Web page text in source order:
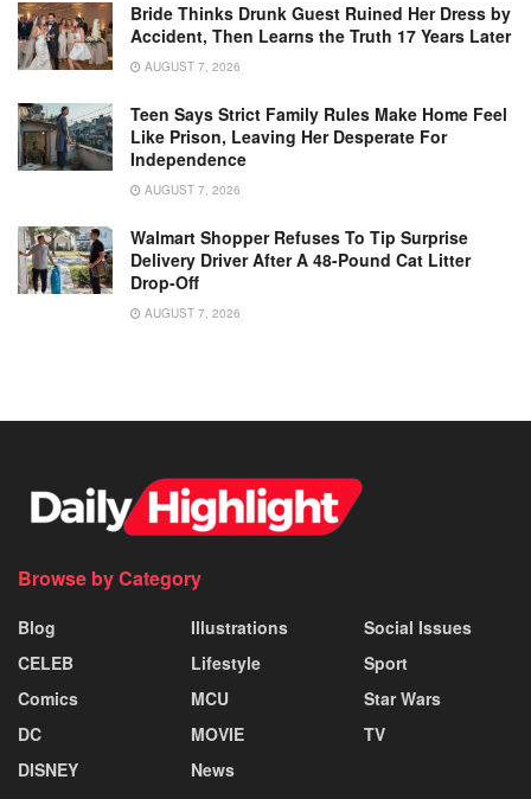
Bride Thinks Drunk Guest Ruined Her Dress by
Accident, Then Learns the Truth 17 Years Later
AUGUST 7, 2026
Teen Says Strict Family Rules Make Home Feel
Like Prison, Leaving Her Desperate For
Independence
AUGUST 7, 2026
Walmart Shopper Refuses To Tip Surprise
Delivery Driver After A 48-Pound Cat Litter
Drop-Off
AUGUST 7, 2026
Browse by Category
Blog
CELEB
Comics
DC
DISNEY
Illustrations
Lifestyle
MCU
MOVIE
News
Social Issues
Sport
Star Wars
TV